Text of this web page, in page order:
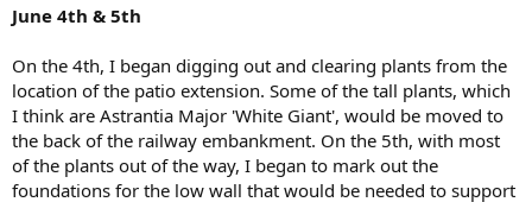
June 4th & 5th
On the 4th, I began digging out and clearing plants from the
location of the patio extension. Some of the tall plants, which
I think are Astrantia Major 'White Giant', would be moved to
the back of the railway embankment. On the 5th, with most
of the plants out of the way, I began to mark out the
foundations for the low wall that would be needed to support